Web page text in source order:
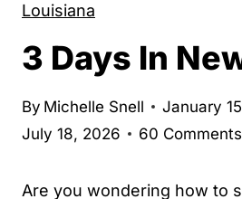
Louisiana
3 Days In
By Michelle Snell
January
July 18, 2026
60 Comments
Are you wondering how to